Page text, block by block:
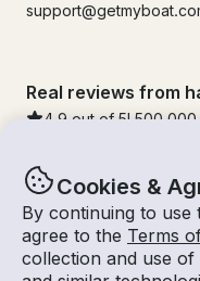
Cookies &
By continuing to use
agree to the Terms
collection and use
Real reviews from
4.9 out of 5! 500,000